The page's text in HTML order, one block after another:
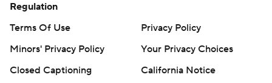
Regulation
Terms Of Use
Privacy Policy
Minors' Privacy Policy
Your Privacy Choices
Closed Captioning
California Notice